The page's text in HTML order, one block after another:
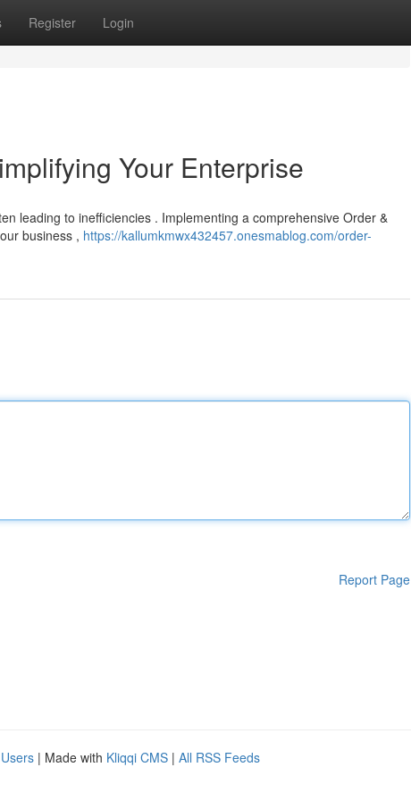
Register Login
Your Enterprise
leading to inefficiencies . Implementing a comprehensive Order &
business , https://kallumkmwx432457.onesmablog.com/order-
Report Page
| Made with Kliqqi CMS | All RSS Feeds